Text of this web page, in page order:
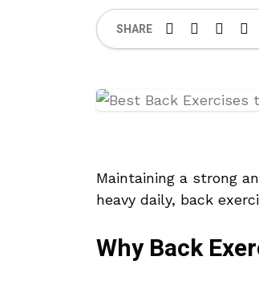
SHARE
Maintaining a strong
heavy daily, back
Why Back